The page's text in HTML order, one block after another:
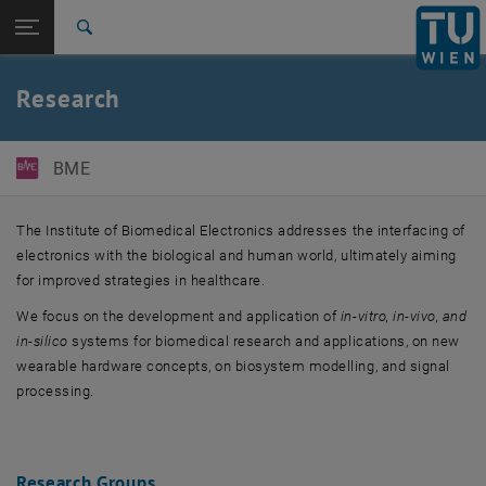
TU Login
Quicklinks
Toggle quicklinks menu
Studies
Career
Top menu level
E363-Institute of Biomedical Electronics
Research
Biomedical Electronics and Systems
Partners
Research
BME
The Institute of Biomedical Electronics addresses the interfacing of
electronics with the biological and human world, ultimately aiming
for improved strategies in healthcare.
We focus on the development and application of in-vitro, in-vivo, and
in-silico systems for biomedical research and applications, on new
wearable hardware concepts, on biosystem modelling, and signal
processing.